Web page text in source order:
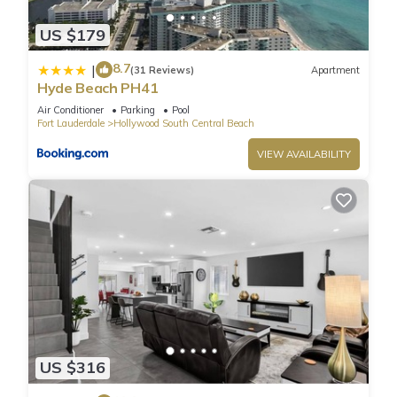
wines, and a beautiful oceanside atmosphere.
✨ Why You’ll Love It:
🌊 Beachfront efficiency with sleeper sofa
🛋️ Small kitchenette for light meals
🌅 Steps from shopping, dining, nightlife & entertainment
🍴 Ocean Alley Seafood Restaurant right downstairs
🚗 Recommended Parking: Hollywood Beach Garage is
located at 359 Harrison St, Hollywood Beach, FL 33019. To
access the discounted rates of $30/day (Mon-Thu), $35/day
(Fri-Sun), or $160/week, you must purchase a pass at the
ground-floor office. Please note the office is only open from
9:00 AM to 5:00 PM. If you park without a pass, standard
hourly rates will apply.
🍴 Exclusive Guest Perk: Enjoy 15% off your bill when dining at
Ocean Alley Seafood Restaurant. Simply mention you are
staying in the apartment. (Discount excludes bar purchases.)
Neighborhood highlights:
Hollywood Beach, located in South Florida, is a popular
US $179
| 8.7(31 Reviews) Apartment
Hyde Beach PH41
Air Conditioner Parking
Pool
Fort Lauderdale
Hollywood South Central Beach
VIEW AVAILABILITY
US $316